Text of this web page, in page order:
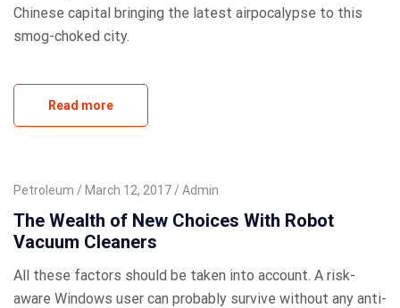
Chinese capital bringing the latest airpocalypse to this
smog-choked city.
Read more
Petroleum March 12, 2017 Admin
The Wealth of New Choices With Robot
Vacuum Cleaners
All these factors should be taken into account. A risk-
aware Windows user can probably survive without any anti-